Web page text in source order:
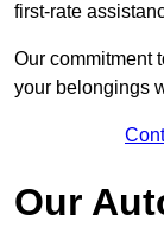
first-rate
Our commitment
your belongings
Our